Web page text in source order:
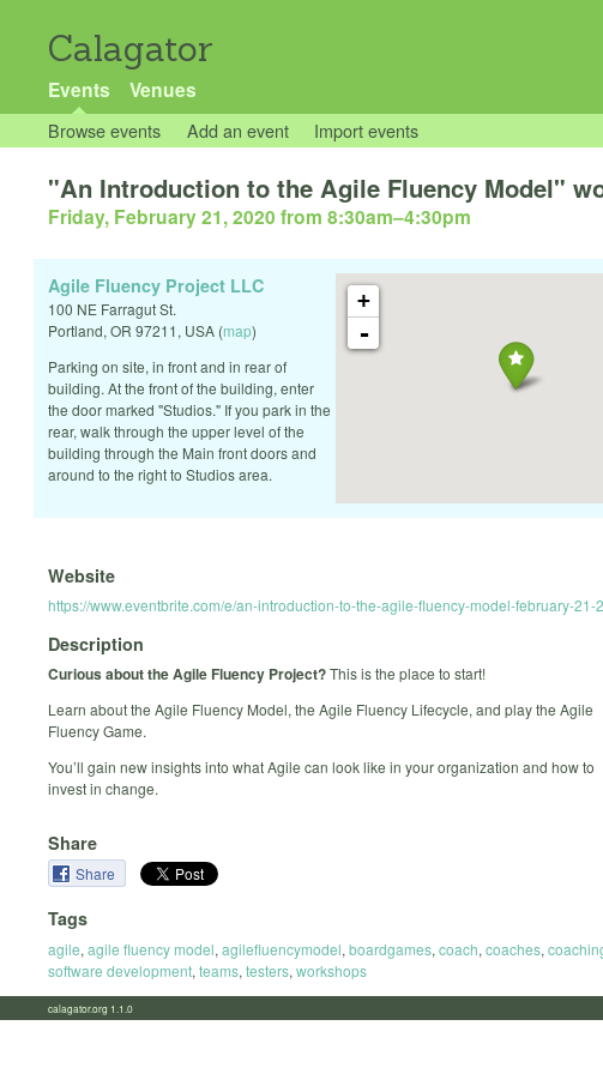
Calagator
Events Venues
Browse events Add an event Import events
"An Introduction to the Agile Fluency Model"
Friday, February 21, 2020 from 8:30am–4:30pm
+
-
Agile Fluency Project LLC
100 NE Farragut St.
Portland, OR 97211, USA (map)
Parking on site, in front and in rear of
building. At the front of the building, enter
the door marked "Studios." If you park in the
rear, walk through the upper level of the
building through the Main front doors and
around to the right to Studios area.
Website
https://www.eventbrite.com/e/an-introduction-to-the-agile-fluency-model-february-
Description
Curious about the Agile Fluency Project?This is the place to start!
Learn about the Agile Fluency Model, the Agile Fluency Lifecycle, and play the Agile
Fluency Game.
You’ll gain new insights into what Agile can look like in your organization and how to
invest in change.
Share
Share
Tags
agile, agile fluency model, agilefluencymodel, boardgames, coach, coaches,
software development, teams, testers, workshops
calagator.org 1.1.0